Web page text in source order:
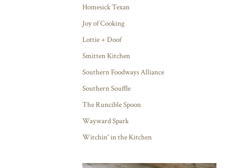
Homesick Texan
Joy of Cooking
Lottie + Doof
Smitten Kitchen
Southern Foodways Alliance
Southern Souffle
The Runcible Spoon
Wayward Spark
Witchin' in the Kitchen